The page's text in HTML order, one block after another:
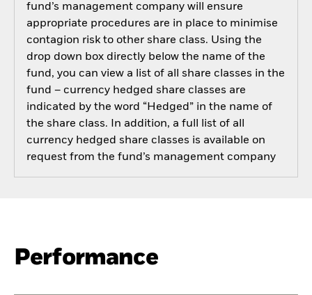
fund’s management company will ensure
appropriate procedures are in place to minimise
contagion risk to other share class. Using the
drop down box directly below the name of the
fund, you can view a list of all share classes in the
fund – currency hedged share classes are
indicated by the word “Hedged” in the name of
the share class. In addition, a full list of all
currency hedged share classes is available on
request from the fund’s management company
Performance